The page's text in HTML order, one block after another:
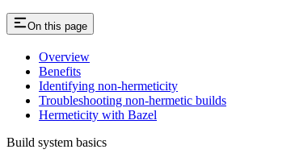
On this page
Overview
Benefits
Identifying non-hermeticity
Troubleshooting non-hermetic builds
Hermeticity with Bazel
Build system basics